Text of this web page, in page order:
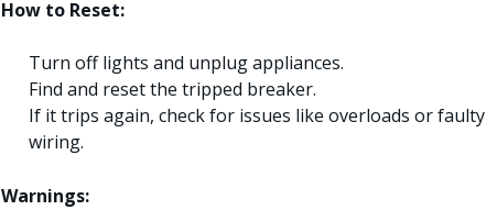
How to Reset:
Turn off lights and unplug appliances.
Find and reset the tripped breaker.
If it trips again, check for issues like overloads or faulty
wiring.
Warnings: